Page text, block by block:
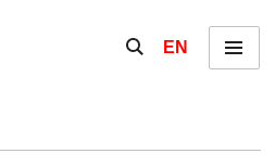
Show / hide the
EN Menu